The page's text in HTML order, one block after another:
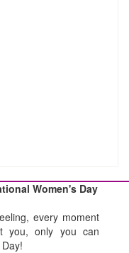
Women's Day
every moment
you, only you can